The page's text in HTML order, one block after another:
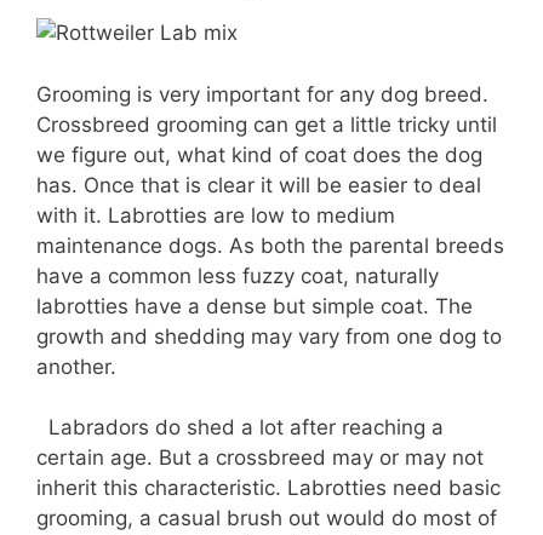
Grooming is very important for any dog breed.
Crossbreed grooming can get a little tricky until
we figure out, what kind of coat does the dog
has. Once that is clear it will be easier to deal
with it. Labrotties are low to medium
maintenance dogs. As both the parental breeds
have a common less fuzzy coat, naturally
labrotties have a dense but simple coat. The
growth and shedding may vary from one dog to
another.
Labradors do shed a lot after reaching a
certain age. But a crossbreed may or may not
inherit this characteristic. Labrotties need basic
grooming, a casual brush out would do most of